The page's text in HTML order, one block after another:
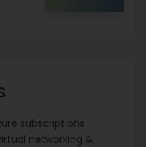
subscriptions
networking &